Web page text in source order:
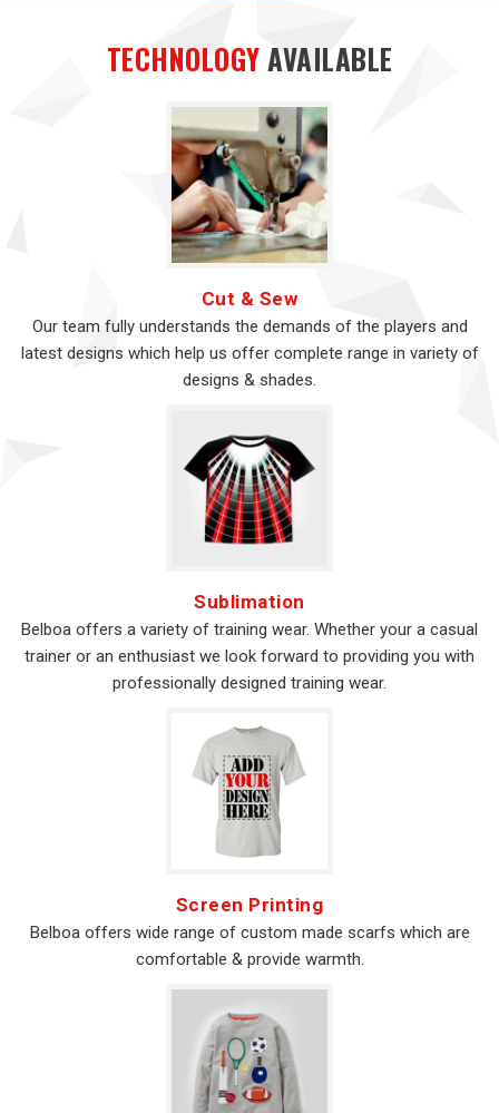
TECHNOLOGYAVAILABLE
Cut & Sew
Our team fully understands the demands of the players and
latest designs which help us offer complete range in variety of
designs & shades.
Sublimation
Belboa offers a variety of training wear. Whether your a casual
trainer or an enthusiast we look forward to providing you with
professionally designed training wear.
Screen Printing
Belboa offers wide range of custom made scarfs which are
comfortable & provide warmth.